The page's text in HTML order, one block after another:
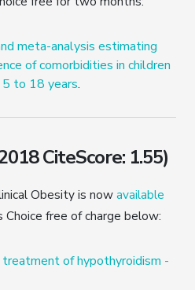
meta-analysis estimating
of comorbidities in children
to 18 years.
CiteScore: 1.55)
Obesity is nowavailable
free of charge below:
of hypothyroidism -